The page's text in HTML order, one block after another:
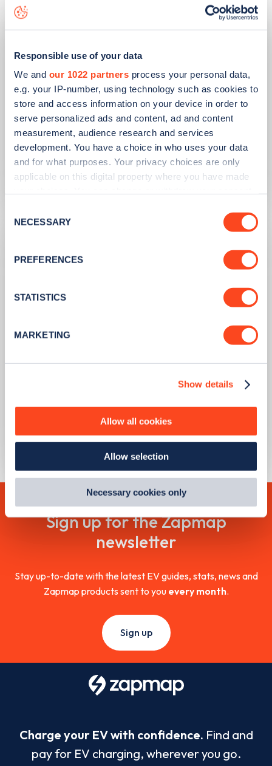
Responsible use of your data
We and our 1022 partners process your personal data,
e.g. your IP-number, using technology such as cookies to
store and access information on your device in order to
serve personalized ads and content, ad and content
measurement, audience research and services
development. You have a choice in who uses your data
and for what purposes. Your privacy choices are only
applicable on this digital property where you have made
the Privacy trigger icon.
Collect information about your geographical
meters
Identify your device by actively scanning it for
Find out more about how your personal data is processed
We use cookies to collect data to analyse our traffic,
ourCookie Policy.
By clicking 'accept,' you consent to the use of cookies by
us and third parties. You can change your cookie
preferences by visiting our Cookie Policy, or find
Selection
NECESSARY
PREFERENCES
STATISTICS
MARKETING
Show details
Allow all cookies
Allow selection
Necessary cookies only
PUBLISHED 10/08/2023
Second hand EV sales soar
Learn more
PUBLISHED 09/08/2023
every Londoner with a non-compliant
car or motorcycle
Sign up for the Zapmap
newsletter
Stay up-to-date with the latest EV guides, stats, news and
Zapmap products sent to you every month.
Sign up
Charge your EV with confidence. Find and
pay for EV charging, wherever you go.